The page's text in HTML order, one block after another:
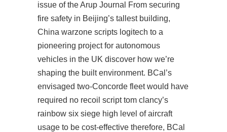
issue of the Arup Journal From securing
fire safety in Beijing’s tallest building,
China warzone scripts logitech to a
pioneering project for autonomous
vehicles in the UK discover how we’re
shaping the built environment. BCal’s
envisaged two-Concorde fleet would have
required no recoil script tom clancy’s
rainbow six siege high level of aircraft
usage to be cost-effective therefore, BCal